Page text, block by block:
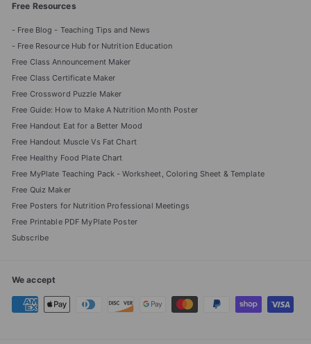
Free Resources
- Free Blog - Teaching Tips and News
- Free Resource Hub for Nutrition Education
Free Class Announcement Maker
Free Class Certificate Maker
Free Crossword Puzzle Maker
Free Guide: How to Make A Nutrition Month Poster
Free Handout Eat for a Better Mood
Free Handout Muscle Vs Fat Chart
Free Healthy Food Plate Chart
Free MyPlate Teaching Pack - Worksheet, Coloring Sheet & Template
Free Quiz Maker
Free Posters for Nutrition Professional Meetings
Free Printable PDF MyPlate Poster
Subscribe
We accept